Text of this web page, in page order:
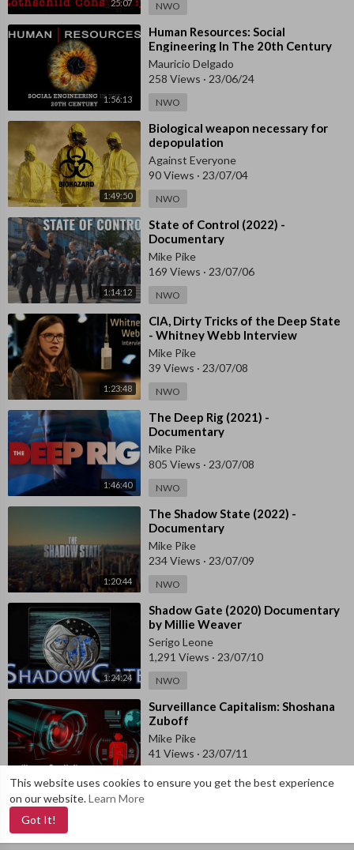
This website uses cookies to ensure you get the best experience
on our website.Learn More
Got It!
25:07 NWO
1:56:13
⁣Human Resources: Social
Engineering In The 20th Century
(2010) - Documentary
Mauricio Delgado
258 Views · 23/06/24
NWO
1:49:50
⁣Biological weapon necessary for
depopulation
Against Everyone
90 Views · 23/07/04
NWO
1:14:12
⁣State of Control (2022) -
Documentary
Mike Pike
169 Views · 23/07/06
NWO
1:23:48
⁣CIA, Dirty Tricks of the Deep State
- Whitney Webb Interview
Mike Pike
39 Views · 23/07/08
NWO
1:46:40
⁣The Deep Rig (2021) -
Documentary
Mike Pike
805 Views · 23/07/08
NWO
1:20:44
⁣The Shadow State (2022) -
Documentary
Mike Pike
234 Views · 23/07/09
NWO
1:24:24
⁣Shadow Gate (2020) Documentary
by Millie Weaver
Serigo Leone
1,291 Views · 23/07/10
NWO
⁣Surveillance Capitalism: Shoshana
Zuboff
Mike Pike
41 Views · 23/07/11
Copyright © 2019-